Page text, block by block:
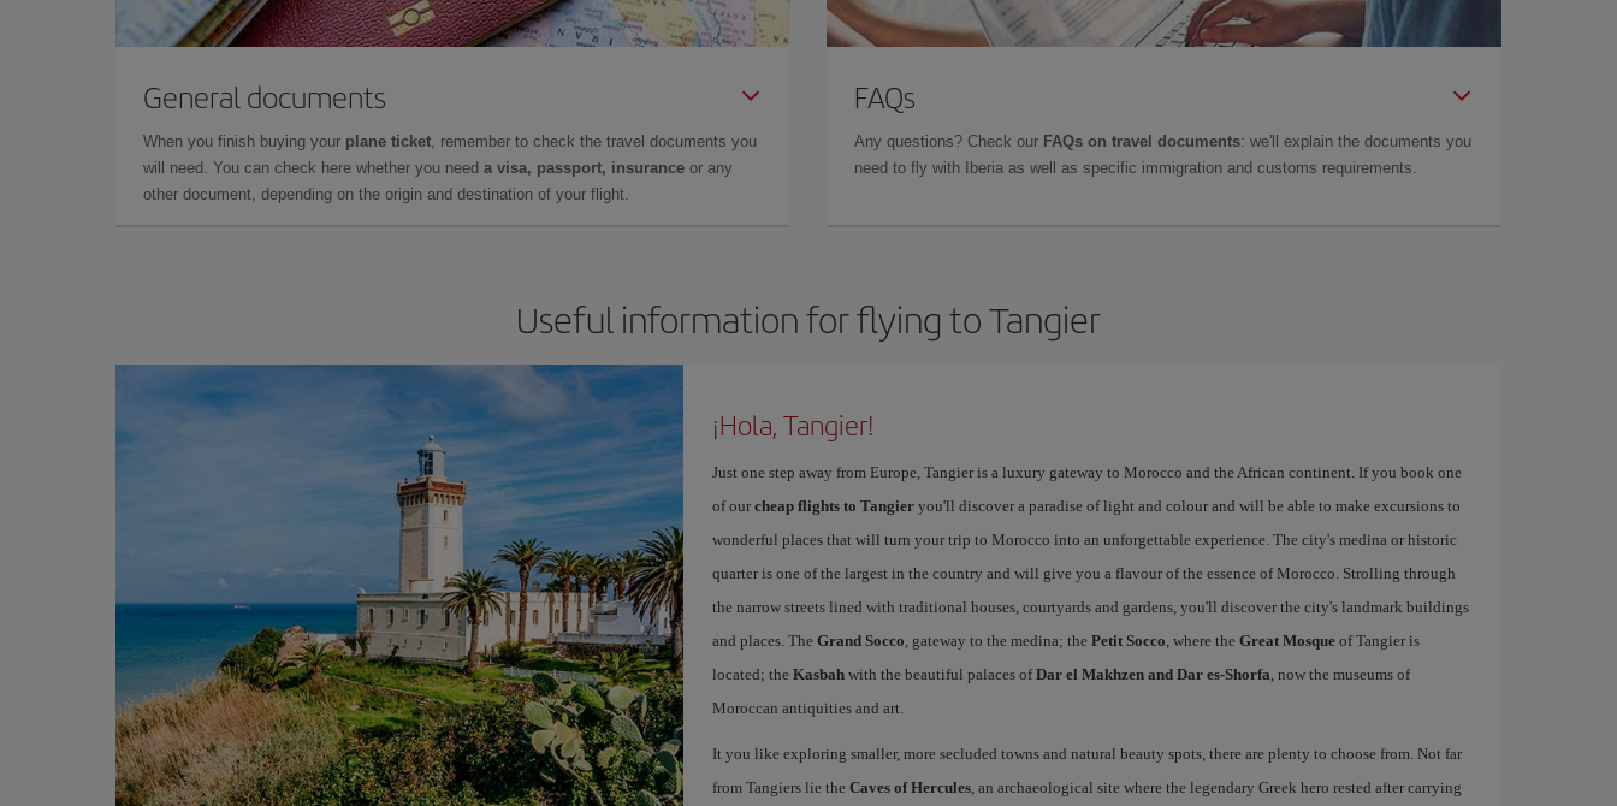
General documents
When you finish buying your plane ticket, remember to check the travel documents you
will need. You can check here whether you need a visa, passport, insurance or any
other document, depending on the origin and destination of your flight.
FAQs
Any questions? Check our FAQs on travel documents: we'll explain the documents you
need to fly with Iberia as well as specific immigration and customs requirements.
Useful information for flying to Tangier
¡Hola, Tangier!
Just one step away from Europe, Tangier is a luxury gateway to Morocco and the African continent. If you book one
of our cheap flights to Tangieryou'll discover a paradise of light and colour and will be able to make excursions to
wonderful places that will turn your trip to Morocco into an unforgettable experience. The city's medina or historic
quarter is one of the largest in the country and will give you a flavour of the essence of Morocco. Strolling through
the narrow streets lined with traditional houses, courtyards and gardens, you'll discover the city's landmark buildings
and places. The Grand Socco, gateway to the medina; the Petit Socco, where the Great Mosqueof Tangier is
located; the Kasbahwith the beautiful palaces ofDar el Makhzen and Dar es-Shorfa, now the museums of
Moroccan antiquities and art.
It you like exploring smaller, more secluded towns and natural beauty spots, there are plenty to choose from. Not far
from Tangiers lie the Caves of Hercules, an archaeological site where the legendary Greek hero rested after carrying